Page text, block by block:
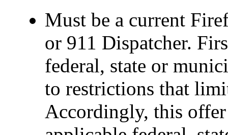
Must be a current
or 911 Dispatcher.
federal, state or
to restrictions that
Accordingly, this